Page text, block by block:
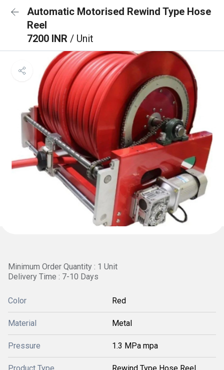
Automatic Motorised Rewind Type Hose
Reel
7200 INR / Unit
Minimum Order Quantity : 1 Unit
Delivery Time : 7-10 Days
Color Red
Material Metal
Pressure 1.3 MPa mpa